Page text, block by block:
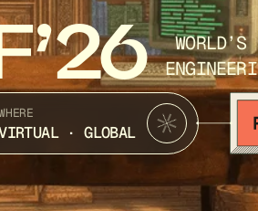
· GLOBAL